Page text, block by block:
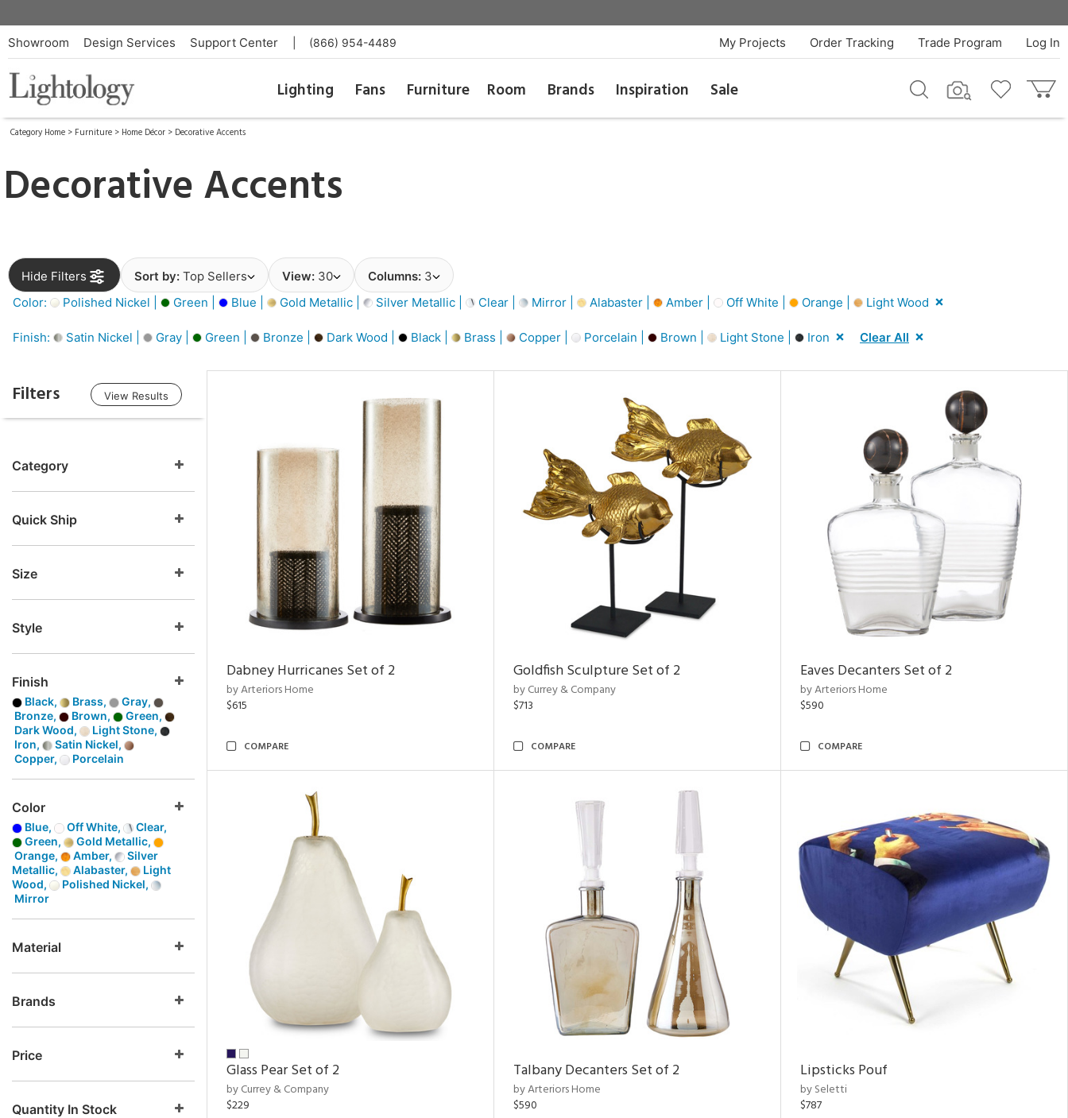
Showroom Design Services Support Center (866) 954-4489 Log In
Trade Program
Order Tracking
My Projects
Lighting Fans Furniture Room Brands Inspiration Sale
Category Home > Furniture > Home Décor > Decorative Accents
Decorative Accents
Hide Filters Sort by: Top Sellers View: 30 Columns: 3
Color:
Polished Nickel | Green | Blue | Gold Metallic | Silver Metallic | Clear | Mirror | Alabaster | Amber | Off White | Orange | Light Wood
Finish: Satin Nickel | Gray | Green | Bronze | Dark Wood | Black | Brass | Copper | Porcelain | Brown | Light Stone | Iron Clear All
Filters View Results
Category
Quick Ship
Size
Style
Finish
Black, Brass,
Gray,
Bronze,
Brown,
Green,
Dark Wood,
Light Stone,
Iron,
Satin Nickel,
Copper,
Porcelain
Color
Blue, Off White,
Clear,
Green,
Gold Metallic,
Orange,
Amber,
Silver
Metallic,
Alabaster,
Light
Wood,
Polished Nickel,
Mirror
Material
Brands
Price
Quantity In Stock
Dabney Hurricanes Set of 2
by Arteriors Home
$615
COMPARE
Goldfish Sculpture Set of 2
by Currey & Company
$713
COMPARE
Eaves Decanters Set of 2
by Arteriors Home
$590
COMPARE
Glass Pear Set of 2
by Currey & Company
$229
Talbany Decanters Set of 2
by Arteriors Home
$590
Lipsticks Pouf
by Seletti
$787